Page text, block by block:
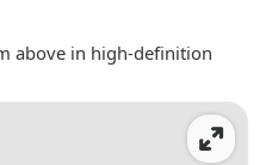
above in high-definition